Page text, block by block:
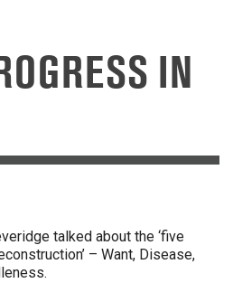
IN
talked about the ‘five
– Want, Disease,